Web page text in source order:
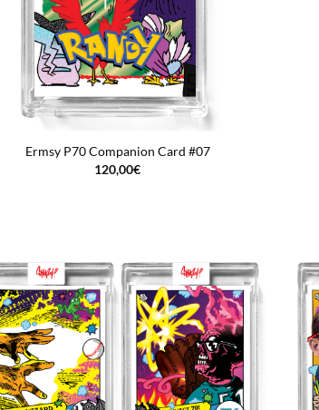
Ermsy P70 Companion Card #07
120,00€